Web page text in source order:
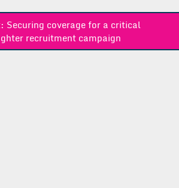
Securing coverage for a critical
recruitment campaign